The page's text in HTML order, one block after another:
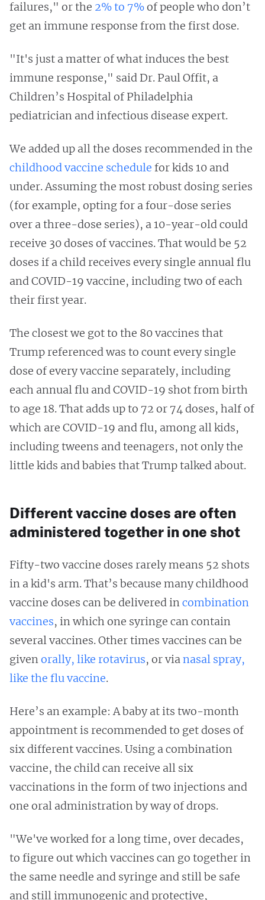
failures," or the 2% to 7%of people who don’t
get an immune response from the first dose.
"It's just a matter of what induces the best
immune response," said Dr. Paul Offit, a
Children’s Hospital of Philadelphia
pediatrician and infectious disease expert.
We added up all the doses recommended in the
childhood vaccine schedule for kids 10 and
under. Assuming the most robust dosing series
(for example, opting for a four-dose series
over a three-dose series), a 10-year-old could
receive 30 doses of vaccines. That would be 52
doses if a child receives every single annual flu
and COVID-19 vaccine, including two of each
their first year.
The closest we got to the 80 vaccines that
Trump referenced was to count every single
dose of every vaccine separately, including
each annual flu and COVID-19 shot from birth
to age 18. That adds up to 72 or 74 doses, half of
which are COVID-19 and flu, among all kids,
including tweens and teenagers, not only the
little kids and babies that Trump talked about.
Different vaccine doses are often
administered together in one shot
Fifty-two vaccine doses rarely means 52 shots
in a kid's arm. That’s because many childhood
vaccine doses can be delivered incombination
vaccines, in which one syringe can contain
several vaccines. Other times vaccines can be
givenorally, like rotavirus, or vianasal spray,
like the flu vaccine.
Here’s an example: A baby at its two-month
appointment is recommended to get doses of
six different vaccines. Using a combination
vaccine, the child can receive all six
vaccinations in the form of two injections and
one oral administration by way of drops.
"We've worked for a long time, over decades,
to figure out which vaccines can go together in
the same needle and syringe and still be safe
and still immunogenic and protective,